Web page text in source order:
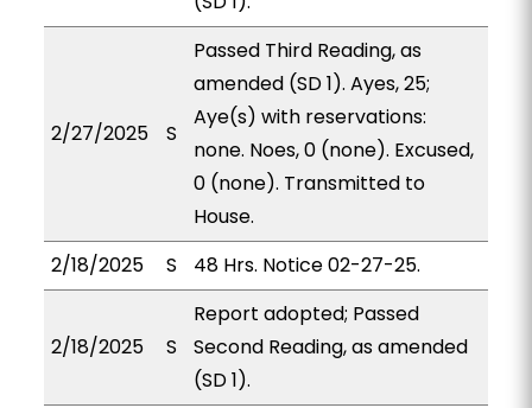
2/27/2025 S
Passed Third Reading, as
amended (SD 1). Ayes, 25;
Aye(s) with reservations:
none. Noes, 0 (none). Excused,
0 (none). Transmitted to
House.
2/18/2025
S 48 Hrs. Notice 02-27-25.
2/18/2025 S
Report adopted; Passed
Second Reading, as amended
(SD 1).